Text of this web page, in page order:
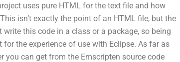
uses pure HTML for the text file and how
isn’t exactly the point of an HTML file, but the
this code in a class or a package, so being
the experience of use with Eclipse. As far as
you can get from the Emscripten source code